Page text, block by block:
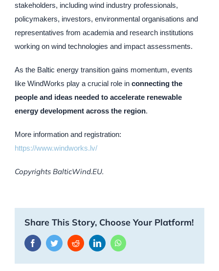
stakeholders, including wind industry professionals,
policymakers, investors, environmental organisations and
representatives from academia and research institutions
working on wind technologies and impact assessments.
As the Baltic energy transition gains momentum, events
like WindWorks play a crucial role in connecting the
people and ideas needed to accelerate renewable
energy development across the region.
More information and registration:
https://www.windworks.lv/
Copyrights BalticWind.EU.
Share This Story, Choose Your Platform!
FacebookTwitterRedditLinkedInWhatsApp